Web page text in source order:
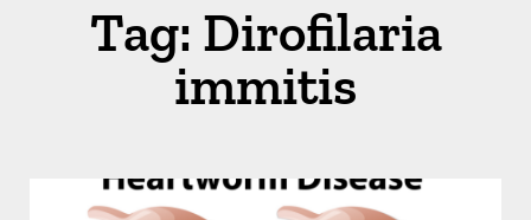
Tag: Dirofilaria
immitis